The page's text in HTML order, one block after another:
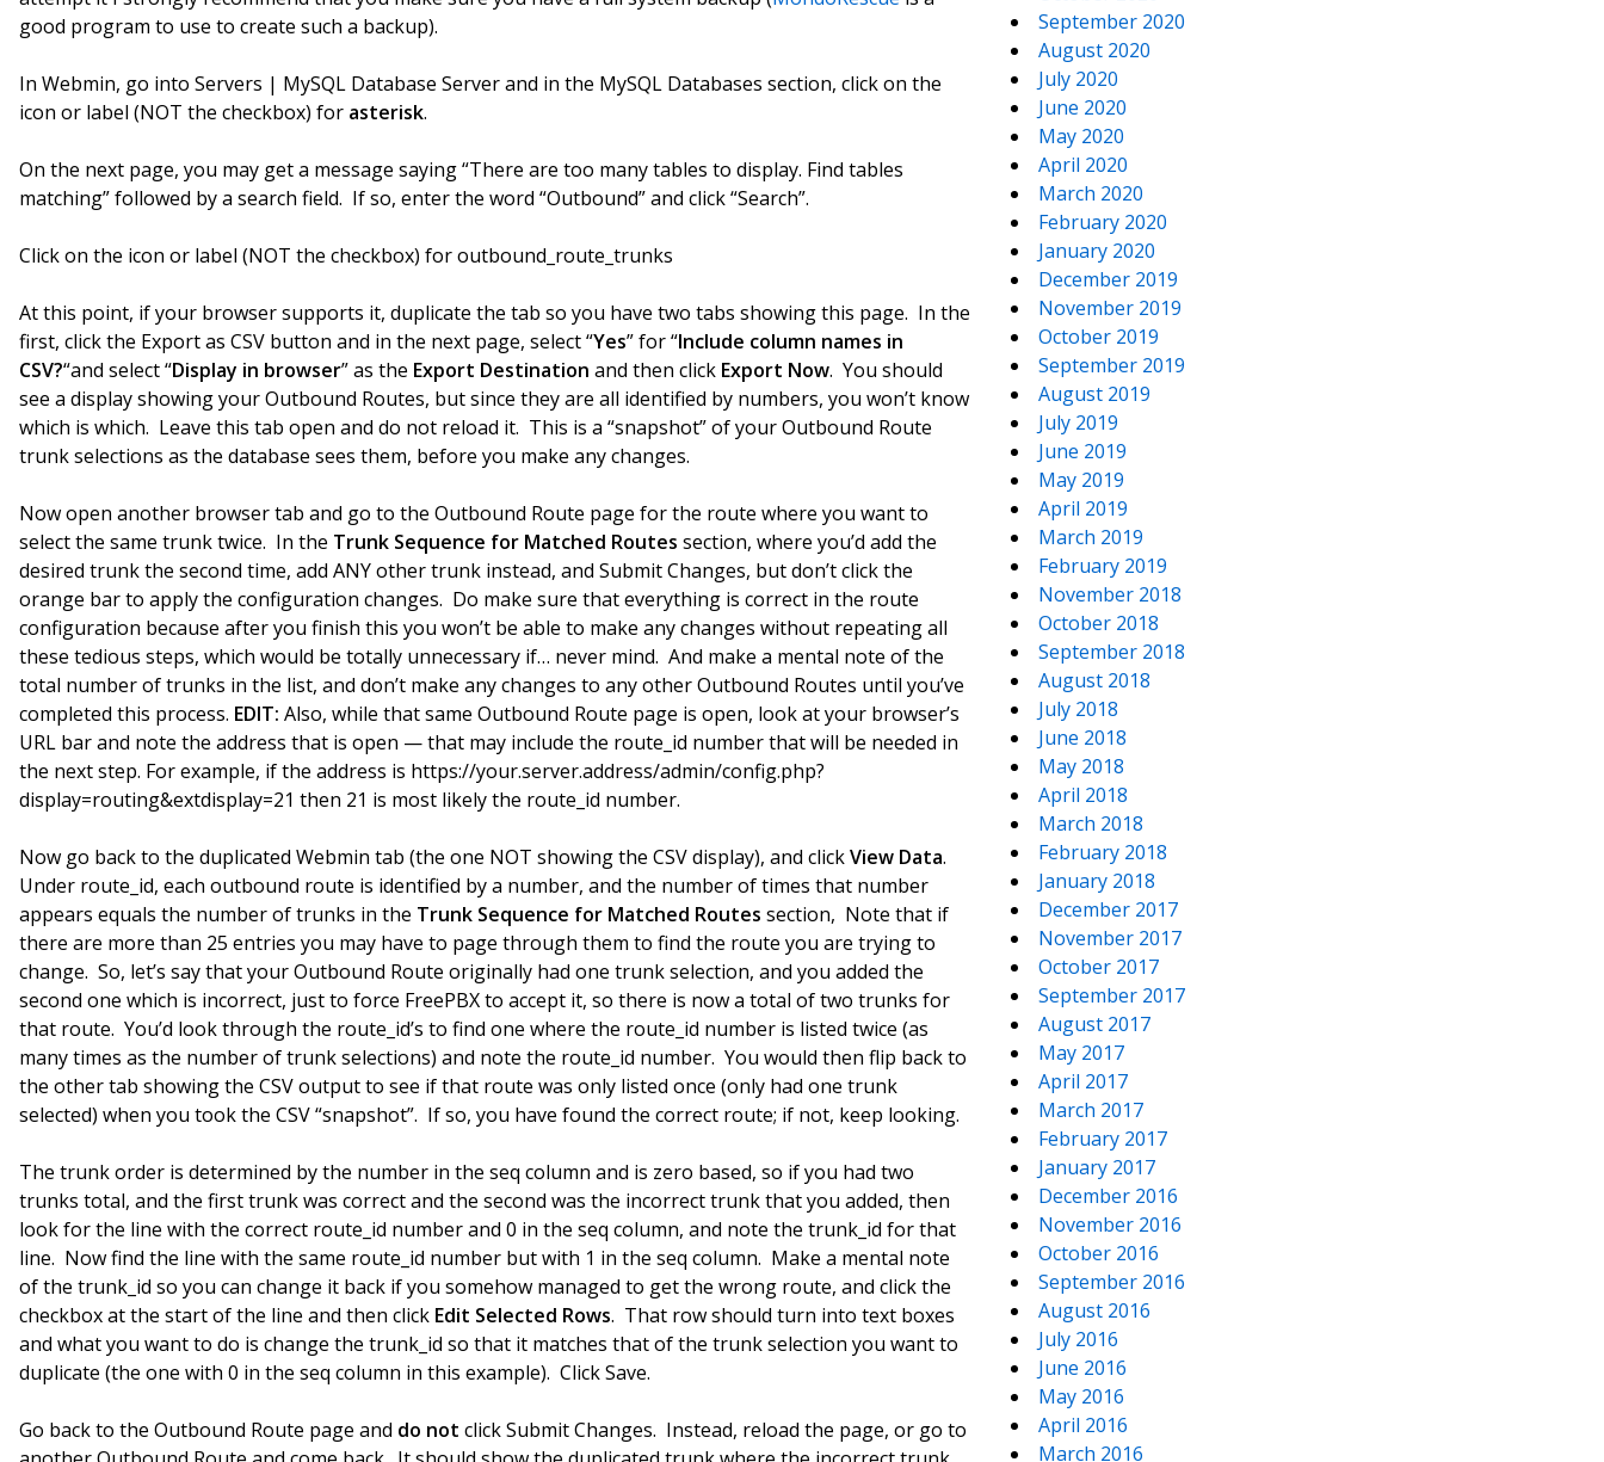
good program to use to create such a backup).
In Webmin, go into Servers | MySQL Database Server and in the MySQL Databases section, click on the
icon or label (NOT the checkbox) for asterisk.
On the next page, you may get a message saying “There are too many tables to display. Find tables
matching” followed by a search field. If so, enter the word “Outbound” and click “Search”.
Click on the icon or label (NOT the checkbox) for outbound_route_trunks
At this point, if your browser supports it, duplicate the tab so you have two tabs showing this page. In the
first, click the Export as CSV button and in the next page, select “Yes” for “Include column names in
CSV?“and select “Display in browser” as the Export Destination and then click Export Now. You should
see a display showing your Outbound Routes, but since they are all identified by numbers, you won’t know
which is which. Leave this tab open and do not reload it. This is a “snapshot” of your Outbound Route
trunk selections as the database sees them, before you make any changes.
Now open another browser tab and go to the Outbound Route page for the route where you want to
select the same trunk twice. In the Trunk Sequence for Matched Routes section, where you’d add the
desired trunk the second time, add ANY other trunk instead, and Submit Changes, but don’t click the
orange bar to apply the configuration changes. Do make sure that everything is correct in the route
configuration because after you finish this you won’t be able to make any changes without repeating all
these tedious steps, which would be totally unnecessary if… never mind. And make a mental note of the
total number of trunks in the list, and don’t make any changes to any other Outbound Routes until you’ve
completed this process. EDIT: Also, while that same Outbound Route page is open, look at your browser’s
URL bar and note the address that is open — that may include the route_id number that will be needed in
the next step. For example, if the address is https://your.server.address/admin/config.php?
display=routing&extdisplay=21 then 21 is most likely the route_id number.
Now go back to the duplicated Webmin tab (the one NOT showing the CSV display), and clickView Data.
Under route_id, each outbound route is identified by a number, and the number of times that number
appears equals the number of trunks in the Trunk Sequence for Matched Routes section, Note that if
there are more than 25 entries you may have to page through them to find the route you are trying to
change. So, let’s say that your Outbound Route originally had one trunk selection, and you added the
second one which is incorrect, just to force FreePBX to accept it, so there is now a total of two trunks for
that route. You’d look through the route_id’s to find one where the route_id number is listed twice (as
many times as the number of trunk selections) and note the route_id number. You would then flip back to
the other tab showing the CSV output to see if that route was only listed once (only had one trunk
selected) when you took the CSV “snapshot”. If so, you have found the correct route; if not, keep looking.
The trunk order is determined by the number in the seq column and is zero based, so if you had two
trunks total, and the first trunk was correct and the second was the incorrect trunk that you added, then
look for the line with the correct route_id number and 0 in the seq column, and note the trunk_id for that
line. Now find the line with the same route_id number but with 1 in the seq column. Make a mental note
of the trunk_id so you can change it back if you somehow managed to get the wrong route, and click the
checkbox at the start of the line and then click Edit Selected Rows. That row should turn into text boxes
and what you want to do is change the trunk_id so that it matches that of the trunk selection you want to
duplicate (the one with 0 in the seq column in this example). Click Save.
Go back to the Outbound Route page and do not click Submit Changes. Instead, reload the page, or go to
September 2020
August 2020
July 2020
June 2020
May 2020
April 2020
March 2020
February 2020
January 2020
December 2019
November 2019
October 2019
September 2019
August 2019
July 2019
June 2019
May 2019
April 2019
March 2019
February 2019
November 2018
October 2018
September 2018
August 2018
July 2018
June 2018
May 2018
April 2018
March 2018
February 2018
January 2018
December 2017
November 2017
October 2017
September 2017
August 2017
May 2017
April 2017
March 2017
February 2017
January 2017
December 2016
November 2016
October 2016
September 2016
August 2016
July 2016
June 2016
May 2016
April 2016
March 2016